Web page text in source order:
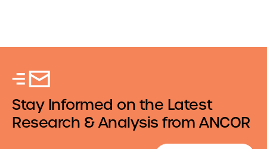
Stay Informed on the Latest
Research & Analysis from ANCOR